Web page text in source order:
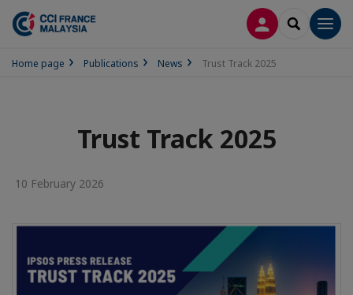
LOG INSEARCH
Home page Publications News Trust Track 2025
Trust Track 2025
10 February 2026